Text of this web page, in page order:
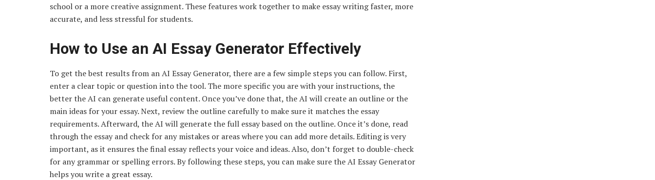
school or a more creative assignment. These features work together to make essay writing faster, more
accurate, and less stressful for students.
How to Use an AI Essay Generator Effectively
To get the best results from an AI Essay Generator, there are a few simple steps you can follow. First,
enter a clear topic or question into the tool. The more specific you are with your instructions, the
better the AI can generate useful content. Once you’ve done that, the AI will create an outline or the
main ideas for your essay. Next, review the outline carefully to make sure it matches the essay
requirements. Afterward, the AI will generate the full essay based on the outline. Once it’s done, read
through the essay and check for any mistakes or areas where you can add more details. Editing is very
important, as it ensures the final essay reflects your voice and ideas. Also, don’t forget to double-check
for any grammar or spelling errors. By following these steps, you can make sure the AI Essay Generator
helps you write a great essay.